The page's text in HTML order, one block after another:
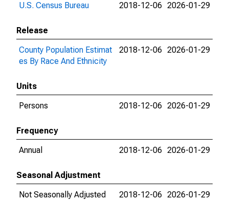
U.S. Census Bureau
2018-12-06 2026-01-29
Release
County Population Estimat
es By Race And Ethnicity
2018-12-06 2026-01-29
Units
Persons
2018-12-06 2026-01-29
Frequency
Annual
2018-12-06 2026-01-29
Seasonal Adjustment
Not Seasonally Adjusted
2018-12-06 2026-01-29